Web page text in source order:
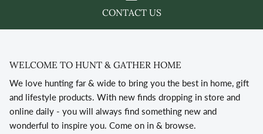
CONTACT US
WELCOME TO HUNT & GATHER HOME
We love hunting far & wide to bring you the best in home, gift
and lifestyle products. With new finds dropping in store and
online daily - you will always find something new and
wonderful to inspire you. Come on in & browse.